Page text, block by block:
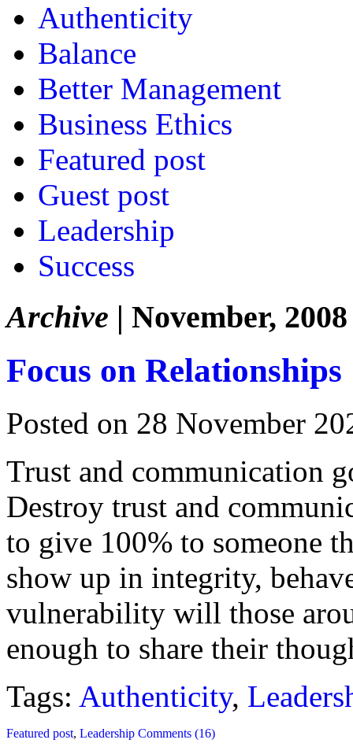
Authenticity
Balance
Better Management
Business Ethics
Featured post
Guest post
Leadership
Success
Archive | November, 2008
Focus on Relationships
Posted on 28 November
Trust and communication
Destroy trust and
to give 100% to someone
show up in integrity,
vulnerability will those
enough to share their
Tags: Authenticity,
Featured post, Leadership Comments (16)